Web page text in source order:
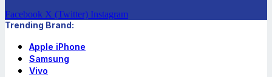
Facebook X (Twitter) Instagram
Trending Brand:
Apple iPhone
Samsung
Vivo